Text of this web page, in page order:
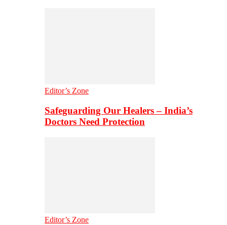
Editor’s Zone
Safeguarding Our Healers – India’s
Doctors Need Protection
Editor’s Zone